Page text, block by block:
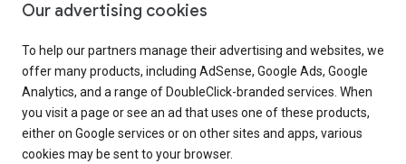
Our advertising cookies
To help our partners manage their advertising and websites, we
offer many products, including AdSense, Google Ads, Google
Analytics, and a range of DoubleClick-branded services. When
you visit a page or see an ad that uses one of these products,
either on Google services or on other sites and apps, various
cookies may be sent to your browser.